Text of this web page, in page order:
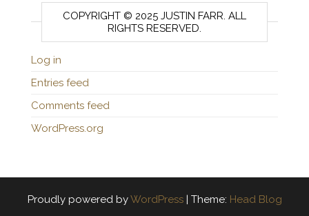
COPYRIGHT © 2025 JUSTIN FARR. ALL
RIGHTS RESERVED.
Log in
Entries feed
Comments feed
WordPress.org
Proudly powered byWordPress | Theme: Head Blog